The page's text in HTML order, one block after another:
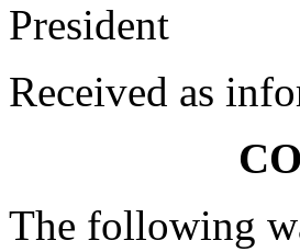
President
Received as
The following